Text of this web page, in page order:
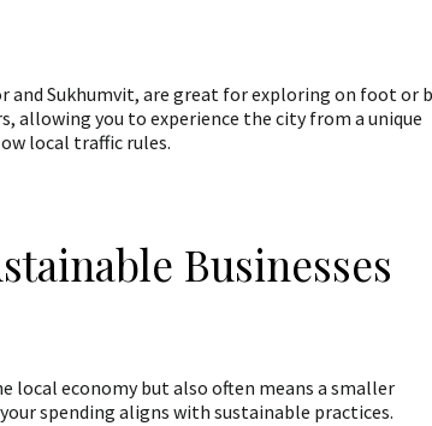
and Sukhumvit, are great for exploring on foot or
allowing you to experience the city from a unique
local traffic rules.
Businesses
local economy but also often means a smaller
spending aligns with sustainable practices.